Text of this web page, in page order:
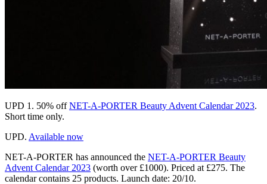
UPD 1. 50% offNET-A-PORTER Beauty Advent Calendar 2023.
Short time only.
UPD. Available now
NET-A-PORTER has announced the NET-A-PORTER Beauty
Advent Calendar 2023 (worth over £1000). Priced at £275. The
calendar contains 25 products. Launch date: 20/10.